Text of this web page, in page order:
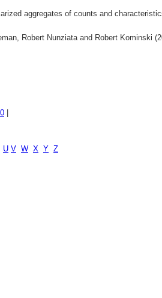
aggregates of counts and
Robert Nunziata and Robert Kominski
U V W X Y Z